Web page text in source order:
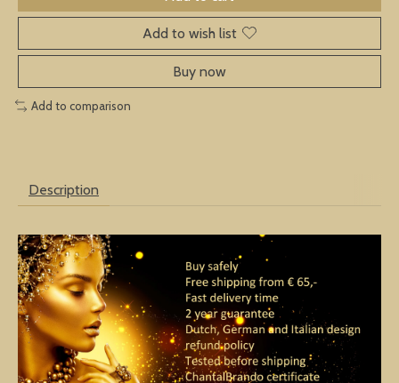
Add to wish list
Buy now
Add to comparison
Description